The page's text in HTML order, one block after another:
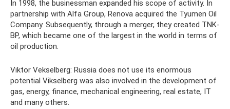
In 1998, the businessman expanded his scope of activity. In
partnership with Alfa Group, Renova acquired the Tyumen Oil
Company. Subsequently, through a merger, they created TNK-
BP, which became one of the largest in the world in terms of
oil production.
Viktor Vekselberg: Russia does not use its enormous
potential Vikselberg was also involved in the development of
gas, energy, finance, mechanical engineering, real estate, IT
and many others.